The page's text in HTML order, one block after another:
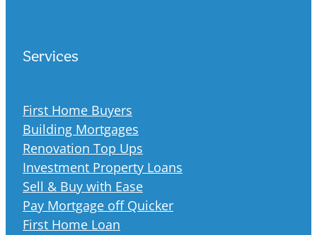
Services
First Home Buyers
Building Mortgages
Renovation Top Ups
Investment Property Loans
Sell & Buy with Ease
Pay Mortgage off Quicker
First Home Loan